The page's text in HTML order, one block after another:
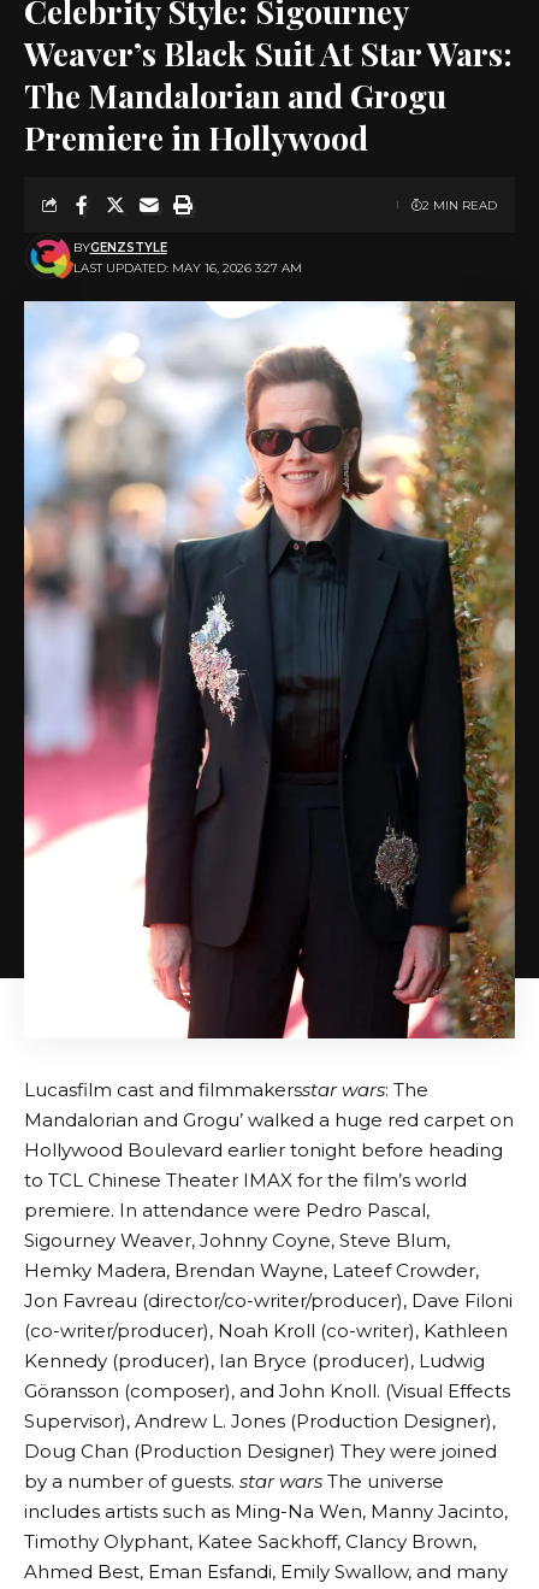
Celebrity Style: Sigourney
Weaver’s Black Suit At Star Wars:
The Mandalorian and Grogu
Premiere in Hollywood
LAST UPDATED: MAY 16, 2026 3:27 AM
BYGENZSTYLE
2 MIN READ
Lucasfilm cast and filmmakersstar wars: The
Mandalorian and Grogu’ walked a huge red carpet on
Hollywood Boulevard earlier tonight before heading
to TCL Chinese Theater IMAX for the film’s world
premiere. In attendance were Pedro Pascal,
Sigourney Weaver, Johnny Coyne, Steve Blum,
Hemky Madera, Brendan Wayne, Lateef Crowder,
Jon Favreau (director/co-writer/producer), Dave Filoni
(co-writer/producer), Noah Kroll (co-writer), Kathleen
Kennedy (producer), Ian Bryce (producer), Ludwig
Göransson (composer), and John Knoll. (Visual Effects
Supervisor), Andrew L. Jones (Production Designer),
Doug Chan (Production Designer) They were joined
by a number of guests. star wars The universe
includes artists such as Ming-Na Wen, Manny Jacinto,
Timothy Olyphant, Katee Sackhoff, Clancy Brown,
Ahmed Best, Eman Esfandi, Emily Swallow, and many